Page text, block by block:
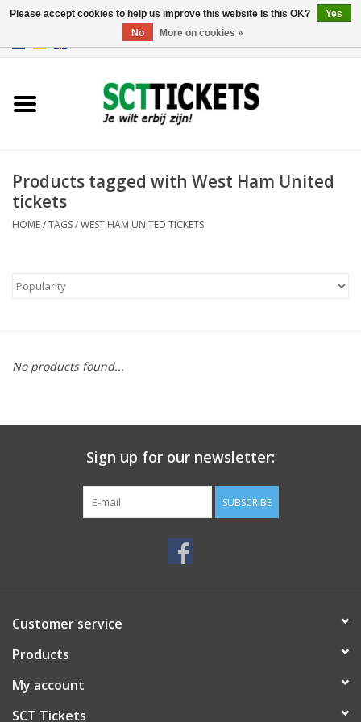
Products tagged with West Ham United
tickets
HOME/TAGS/WEST HAM UNITED TICKETS
No products found...
Sign up for our newsletter:
SUBSCRIBE
Customer service
Products
My account
SCT Tickets
Please accept cookies to help us improve this website Is this OK?
Yes
No
More on cookies »